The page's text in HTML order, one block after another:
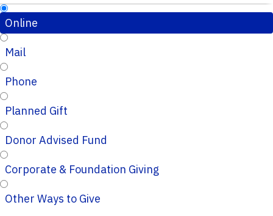
Online
Mail
Phone
Planned Gift
Donor Advised Fund
Corporate & Foundation Giving
Other Ways to Give